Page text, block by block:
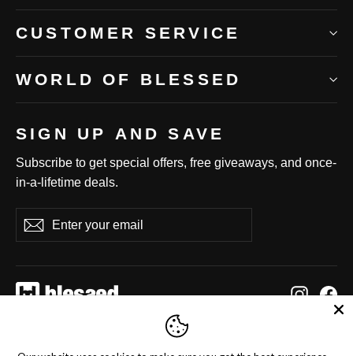
CUSTOMER SERVICE
WORLD OF BLESSED
SIGN UP AND SAVE
Subscribe to get special offers, free giveaways, and once-
in-a-lifetime deals.
your
Subscribe
LanguageCurrency